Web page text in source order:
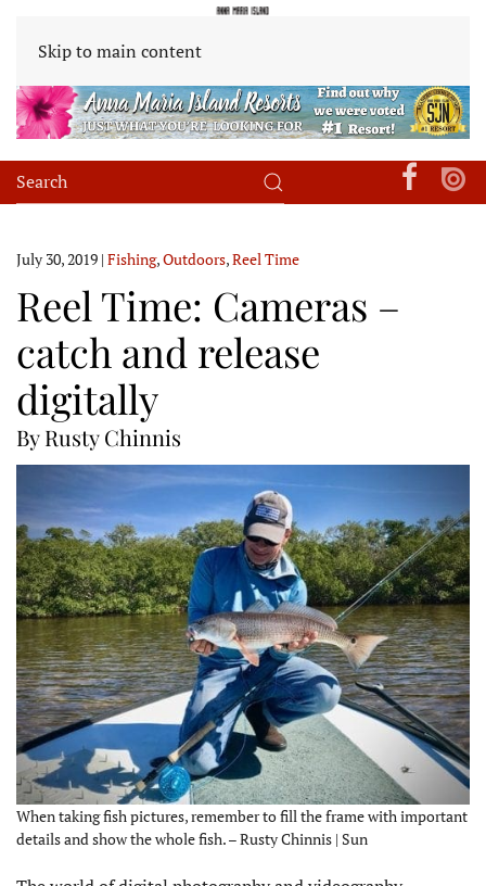
Skip to main content
July 30, 2019 | Fishing,Outdoors,Reel Time
Reel Time: Cameras –
catch and release
digitally
By Rusty Chinnis
When taking fish pictures, remember to fill the frame with important
details and show the whole fish. – Rusty Chinnis | Sun